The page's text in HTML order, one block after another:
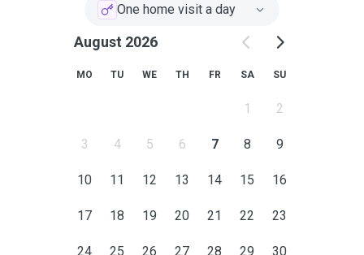
needs🐈. I text the owners with pictures and updates of
their feral friends after each visit as I expect to receive
My service area is Sutherland Shire.
your beloved cat.
One home visit a day
August 2026
MO TU WE TH FR SA SU
1 2
3 4 5 6 7 8 9
10 11 12 13 14 15 16
17 18 19 20 21 22 23
24 25 26 27 28 29 30